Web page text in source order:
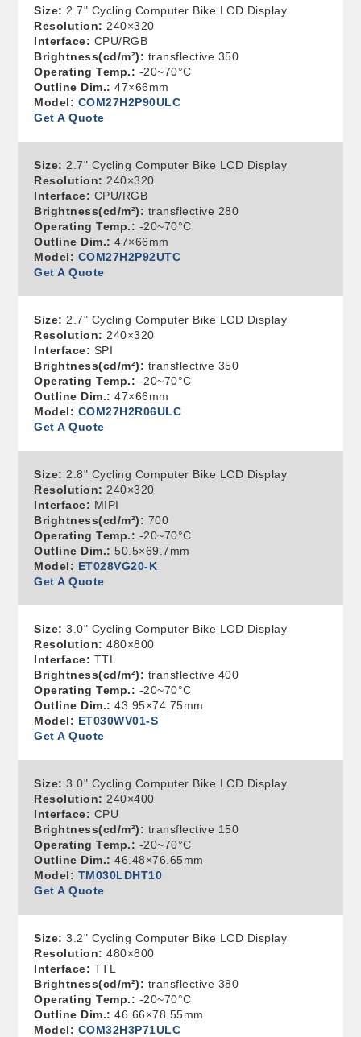
Size: 2.7" Cycling Computer Bike LCD Display
Resolution: 240×320
Interface: CPU/RGB
Brightness(cd/m²): transflective 350
Operating Temp.: -20~70°C
Outline Dim.: 47×66mm
Model: COM27H2P90ULC
Get A Quote
Size: 2.7" Cycling Computer Bike LCD Display
Resolution: 240×320
Interface: CPU/RGB
Brightness(cd/m²): transflective 280
Operating Temp.: -20~70°C
Outline Dim.: 47×66mm
Model: COM27H2P92UTC
Get A Quote
Size: 2.7" Cycling Computer Bike LCD Display
Resolution: 240×320
Interface: SPI
Brightness(cd/m²): transflective 350
Operating Temp.: -20~70°C
Outline Dim.: 47×66mm
Model: COM27H2R06ULC
Get A Quote
Size: 2.8" Cycling Computer Bike LCD Display
Resolution: 240×320
Interface: MIPI
Brightness(cd/m²): 700
Operating Temp.: -20~70°C
Outline Dim.: 50.5×69.7mm
Model: ET028VG20-K
Get A Quote
Size: 3.0" Cycling Computer Bike LCD Display
Resolution: 480×800
Interface: TTL
Brightness(cd/m²): transflective 400
Operating Temp.: -20~70°C
Outline Dim.: 43.95×74.75mm
Model: ET030WV01-S
Get A Quote
Size: 3.0" Cycling Computer Bike LCD Display
Resolution: 240×400
Interface: CPU
Brightness(cd/m²): transflective 150
Operating Temp.: -20~70°C
Outline Dim.: 46.48×76.65mm
Model: TM030LDHT10
Get A Quote
Size: 3.2" Cycling Computer Bike LCD Display
Resolution: 480×800
Interface: TTL
Brightness(cd/m²): transflective 380
Operating Temp.: -20~70°C
Outline Dim.: 46.66×78.55mm
Model: COM32H3P71ULC